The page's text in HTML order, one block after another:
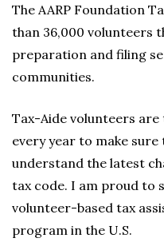
The AARP Foundation
than 36,000 volunteers
preparation and filing
communities.
Tax-Aide volunteers
every year to make sure
understand the latest
tax code. I am proud to
volunteer-based tax
program in the U.S.